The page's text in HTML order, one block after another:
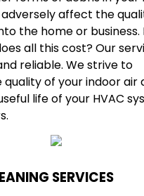
affect the
the home or business.
all this cost? Our
reliable. We strive to
of your indoor air
life of your HVAC
SERVICES